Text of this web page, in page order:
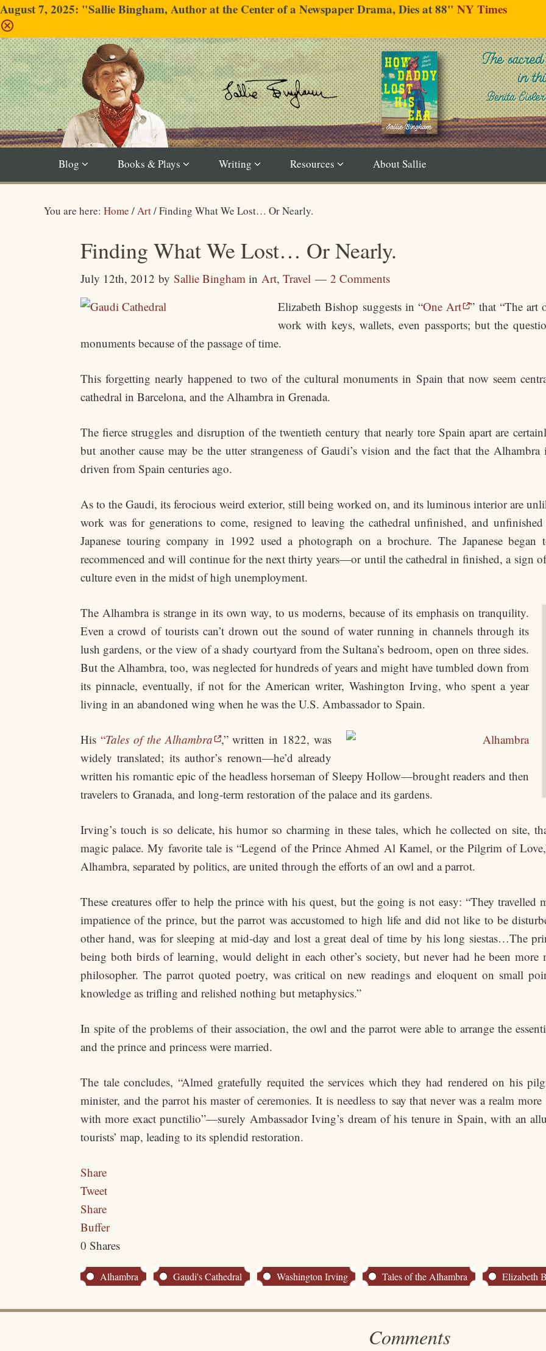
August 7, 2025: "Sallie Bingham, Author at the Center of a Newspaper Drama, Dies at 88" NY Times
Blog Books & Plays Writing Resources About Sallie
You are here: Home /Art/Finding What We Lost… Or Nearly.
Finding What We Lost… Or Nearly.
July 12th, 2012 by Sallie Bingham in Art, Travel
2 Comments
Elizabeth Bishop suggests in “One Art ” that “The art
work with keys, wallets, even passports; but the
monuments because of the passage of time.
This forgetting nearly happened to two of the cultural monuments in Spain that now seem
cathedral in Barcelona, and the Alhambra in Grenada.
The fierce struggles and disruption of the twentieth century that nearly tore Spain apart are
but another cause may be the utter strangeness of Gaudi’s vision and the fact that the
driven from Spain centuries ago.
As to the Gaudi, its ferocious weird exterior, still being worked on, and its luminous interior are
work was for generations to come, resigned to leaving the cathedral unfinished, and
Japanese touring company in 1992 used a photograph on a brochure. The Japanese
recommenced and will continue for the next thirty years—or until the cathedral in finished, a sign
culture even in the midst of high unemployment.
The Alhambra is strange in its own way, to us moderns, because of its emphasis on tranquility.
Even a crowd of tourists can’t drown out the sound of water running in channels through its
lush gardens, or the view of a shady courtyard from the Sultana’s bedroom, open on three sides.
But the Alhambra, too, was neglected for hundreds of years and might have tumbled down from
its pinnacle, eventually, if not for the American writer, Washington Irving, who spent a year
living in an abandoned wing when he was the U.S. Ambassador to Spain.
His “Tales of the Alhambra ,” written in 1822, was
widely translated; its author’s renown—he’d already
written his romantic epic of the headless horseman of Sleepy Hollow—brought readers and then
travelers to Granada, and long-term restoration of the palace and its gardens.
Irving’s touch is so delicate, his humor so charming in these tales, which he collected on site,
magic palace. My favorite tale is “Legend of the Prince Ahmed Al Kamel, or the Pilgrim of
Alhambra, separated by politics, are united through the efforts of an owl and a parrot.
These creatures offer to help the prince with his quest, but the going is not easy: “They travelled
impatience of the prince, but the parrot was accustomed to high life and did not like to be
other hand, was for sleeping at mid-day and lost a great deal of time by his long siestas…The
being both birds of learning, would delight in each other’s society, but never had he been
philosopher. The parrot quoted poetry, was critical on new readings and eloquent on small
knowledge as trifling and relished nothing but metaphysics.”
In spite of the problems of their association, the owl and the parrot were able to arrange the
and the prince and princess were married.
The tale concludes, “Almed gratefully requited the services which they had rendered on his
minister, and the parrot his master of ceremonies. It is needless to say that never was a realm
with more exact punctilio”—surely Ambassador Iving’s dream of his tenure in Spain, with an
tourists’ map, leading to its splendid restoration.
Share
Tweet
Share
Buffer
0 Shares
Alhambra Gaudi's Cathedral Washington Irving Tales of the Alhambra Elizabeth
Comments